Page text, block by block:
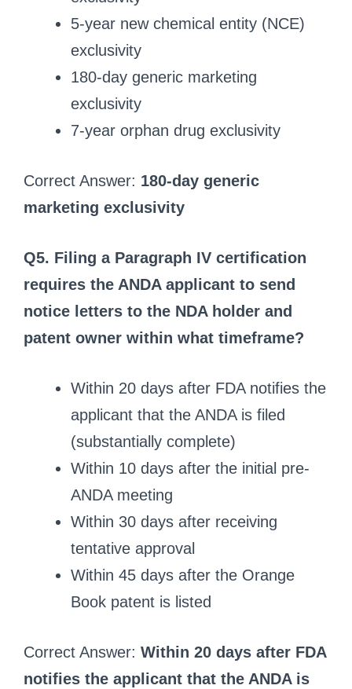
5-year new chemical entity (NCE)
exclusivity
180-day generic marketing
exclusivity
7-year orphan drug exclusivity
Correct Answer: 180-day generic
marketing exclusivity
Q5. Filing a Paragraph IV certification
requires the ANDA applicant to send
notice letters to the NDA holder and
patent owner within what timeframe?
Within 20 days after FDA notifies the
applicant that the ANDA is filed
(substantially complete)
Within 10 days after the initial pre-
ANDA meeting
Within 30 days after receiving
tentative approval
Within 45 days after the Orange
Book patent is listed
Correct Answer: Within 20 days after FDA
notifies the applicant that the ANDA is